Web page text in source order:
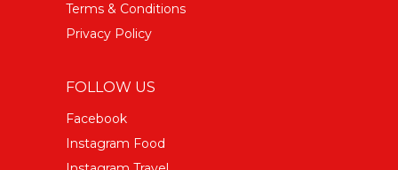
Terms & Conditions
Privacy Policy
FOLLOW US
Facebook
Instagram Food